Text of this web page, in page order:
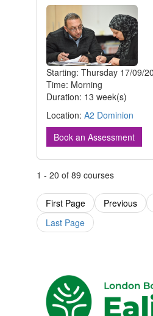
Starting: Thursday 17/09/
Time: Morning
Duration: 13 week(s)
Location: A2 Dominion
Book an Assessment
1 - 20 of 89 courses
First Page Previous
Last Page